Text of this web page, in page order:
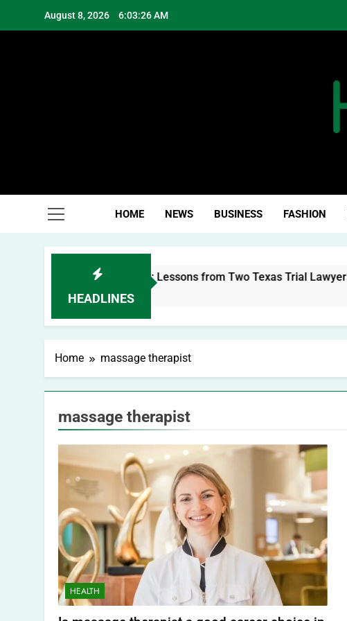
August 8, 2026 6:03:26 AM
HOME NEWS BUSINESS FASHION
HEADLINES
a Personal Brand: Lessons from Two Texas Trial Lawyers
Home massage therapist
massage therapist
HEALTH